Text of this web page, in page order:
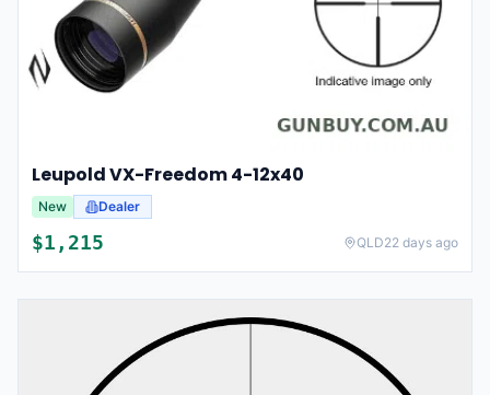
Leupold VX-Freedom 4-12x40
New Dealer
$1,215 QLD22 days ago